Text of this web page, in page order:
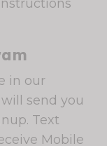
in our
send you
Text
Mobile